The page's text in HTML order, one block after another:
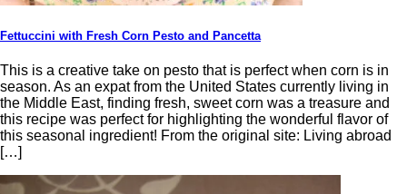
Fettuccini with Fresh Corn Pesto and Pancetta
This is a creative take on pesto that is perfect when corn is in
season. As an expat from the United States currently living in
the Middle East, finding fresh, sweet corn was a treasure and
this recipe was perfect for highlighting the wonderful flavor of
this seasonal ingredient! From the original site: Living abroad
[…]